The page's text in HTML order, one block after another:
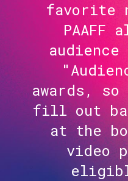
favorite
PAAFF
awards, so
fill out
at the
video